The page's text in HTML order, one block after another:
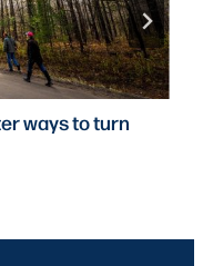
ways to turn